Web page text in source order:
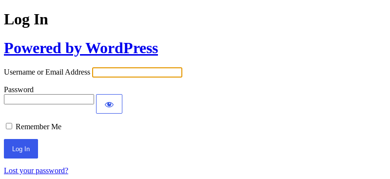
Log In
Powered by WordPress
Username or Email Address
Password
Remember Me
Lost your password?